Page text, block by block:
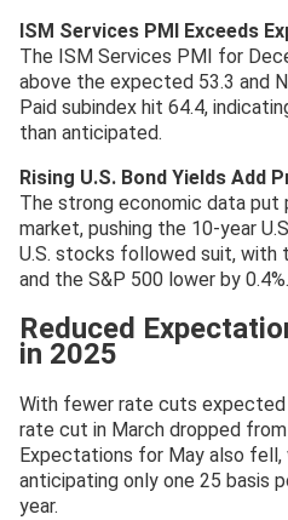
ISM Services PMI Exceeds
The ISM Services PMI for
above the expected 53.3 and
Paid subindex hit 64.4,
than anticipated.
Rising U.S. Bond Yields Add
The strong economic data put
market, pushing the 10-year
U.S. stocks followed suit, with
and the S&P 500 lower by 0.4%.
Reduced
in 2025
With fewer rate cuts expected
rate cut in March dropped
Expectations for May also
anticipating only one 25 basis
year.